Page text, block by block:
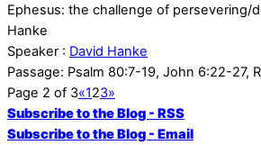
Ephesus: the challenge of persevering/
Hanke
Speaker : David Hanke
Passage: Psalm 80:7-19, John 6:22-27,
Page 2 of 3«123»
Subscribe to the Blog - RSS
Subscribe to the Blog - Email